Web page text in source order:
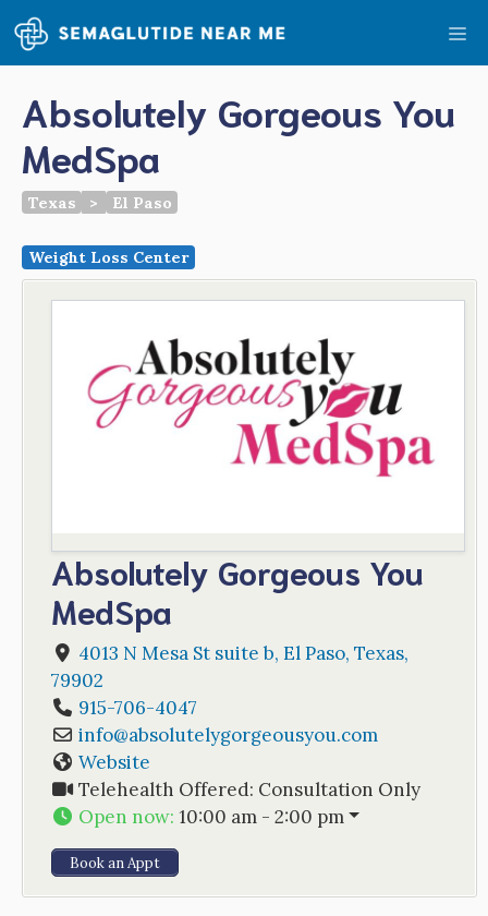
Skip
to
content
Absolutely Gorgeous You
MedSpa
Texas > El Paso
Weight Loss Center
Absolutely Gorgeous You
MedSpa
4013 N Mesa St suite b, El Paso, Texas,
79902
915-706-4047
info@absolutelygorgeousyou.com
Website
Telehealth Offered: Consultation Only
Open now: 10:00 am - 2:00 pm
Book an Appt